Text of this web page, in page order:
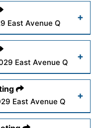
wp-
Read More
East Avenue Q
wp-
Read More
East Avenue Q
wp-
East Avenue Q
wp-